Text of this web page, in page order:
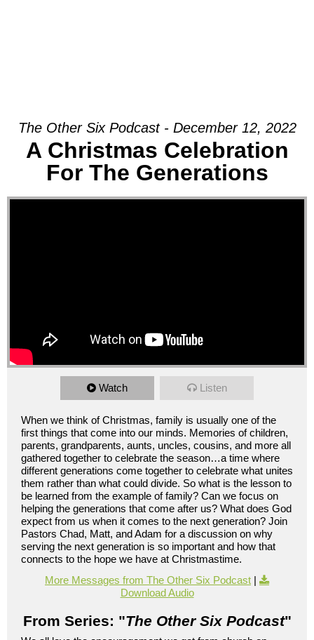
The Other Six Podcast - December 12, 2022
A Christmas Celebration
For The Generations
Watch Listen
When we think of Christmas, family is usually one of the
first things that come into our minds. Memories of children,
parents, grandparents, aunts, uncles, cousins, and more all
gathered together to celebrate the season…a time where
different generations come together to celebrate what unites
them rather than what could divide. So what is the lesson to
be learned from the example of family? Can we focus on
helping the generations that come after us? What does God
expect from us when it comes to the next generation? Join
Pastors Chad, Matt, and Adam for a discussion on why
serving the next generation is so important and how that
connects to the hope we have at Christmastime.
More Messages from The Other Six Podcast |
Download Audio
From Series: "The Other Six Podcast"